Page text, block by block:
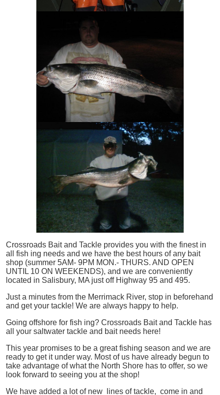
Crossroads Bait and Tackle provides you with the finest in
all
fish ing needs and we have the best hours of any bait
shop (summer 5AM- 9PM MON.- THURS. AND OPEN
UNTIL 10 ON WEEKENDS), and we are conveniently
located in Salisbury, MA just off Highway 95 and 495.
Just a minutes from the Merrimack River, stop in beforehand
and get your tackle! We are always happy to help.
Going offshore for fish ing? Crossroads Bait and Tackle has
all your saltwater tackle and bait needs here!
This year promises to be a great fishing season and we are
ready to get it under way. Most of us have already begun to
take advantage of what the North Shore has to offer, so we
look forward to seeing you at the shop!
We have added a lot of new lines of tackle, come in and